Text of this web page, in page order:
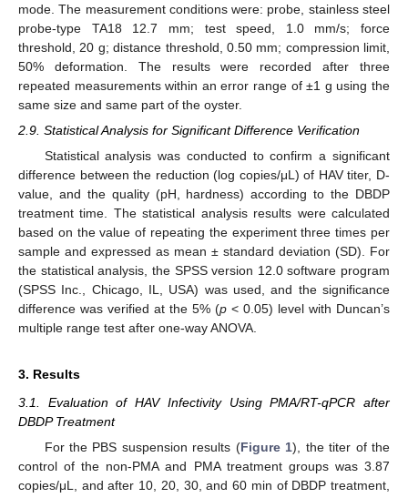
mode. The measurement conditions were: probe, stainless steel
probe-type TA18 12.7 mm; test speed, 1.0 mm/s; force
threshold, 20 g; distance threshold, 0.50 mm; compression limit,
50% deformation. The results were recorded after three
repeated measurements within an error range of ±1 g using the
same size and same part of the oyster.
2.9. Statistical Analysis for Significant Difference Verification
Statistical analysis was conducted to confirm a significant
difference between the reduction (log copies/μL) of HAV titer, D-
value, and the quality (pH, hardness) according to the DBDP
treatment time. The statistical analysis results were calculated
based on the value of repeating the experiment three times per
sample and expressed as mean ± standard deviation (SD). For
the statistical analysis, the SPSS version 12.0 software program
(SPSS Inc., Chicago, IL, USA) was used, and the significance
difference was verified at the 5% (p < 0.05) level with Duncan’s
multiple range test after one-way ANOVA.
3. Results
3.1. Evaluation of HAV Infectivity Using PMA/RT-qPCR after
DBDP Treatment
For the PBS suspension results (Figure 1), the titer of the
control of the non-PMA and PMA treatment groups was 3.87
copies/μL, and after 10, 20, 30, and 60 min of DBDP treatment,